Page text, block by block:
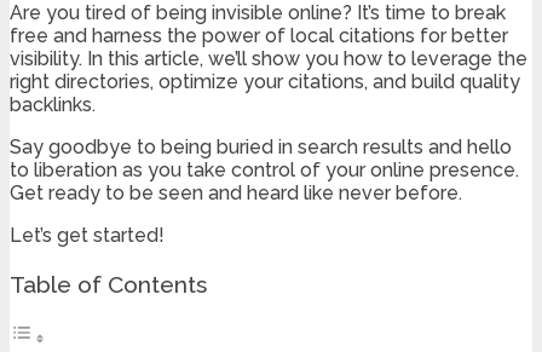
Are you tired of being invisible online? It’s time to break
free and harness the power of local citations for better
visibility. In this article, we’ll show you how to leverage the
right directories, optimize your citations, and build quality
backlinks.
Say goodbye to being buried in search results and hello
to liberation as you take control of your online presence.
Get ready to be seen and heard like never before.
Let’s get started!
Table of Contents